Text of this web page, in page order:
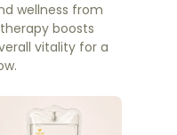
wellness from
boosts
vitality for a